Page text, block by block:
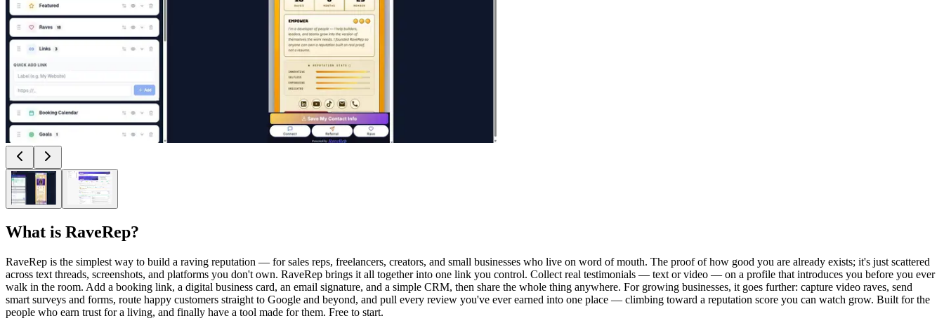
What is RaveRep?
RaveRep is the simplest way to build a raving reputation — for sales reps, freelancers, creators, and small businesses who live on word of mouth. The proof of how good you are already exists; it's just scattered
across text threads, screenshots, and platforms you don't own. RaveRep brings it all together into one link you control. Collect real testimonials — text or video — on a profile that introduces you before you ever
walk in the room. Add a booking link, a digital business card, an email signature, and a simple CRM, then share the whole thing anywhere. For growing businesses, it goes further: capture video raves, send
smart surveys and forms, route happy customers straight to Google and beyond, and pull every review you've ever earned into one place — climbing toward a reputation score you can watch grow. Built for the
people who earn trust for a living, and finally have a tool made for them. Free to start.